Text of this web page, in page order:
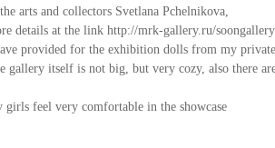
arts and collectors Svetlana Pchelnikova,
details at the link http://mrk-gallery.ru/
provided for the exhibition dolls from my
gallery itself is not big, but very cozy, also there
girls feel very comfortable in the showcase